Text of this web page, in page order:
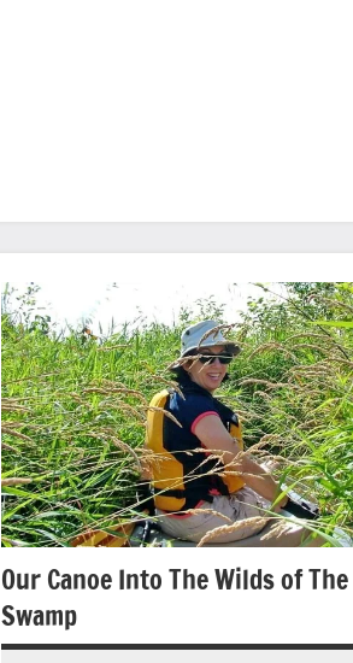
Our Canoe Into The Wilds of
Swamp